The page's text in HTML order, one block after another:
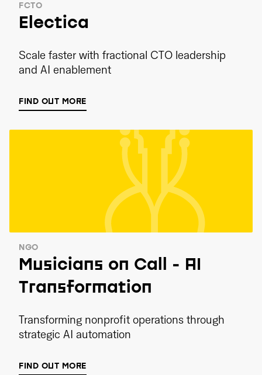
FCTO
Electica
Scale faster with fractional CTO leadership
and AI enablement
FIND OUT MORE
NGO
Musicians on Call - AI
Transformation
Transforming nonprofit operations through
strategic AI automation
FIND OUT MORE